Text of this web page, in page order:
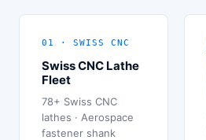
01 · SWISS CNC
Swiss CNC Lathe
Fleet
78+ Swiss CNC
lathes · Aerospace
fastener shank